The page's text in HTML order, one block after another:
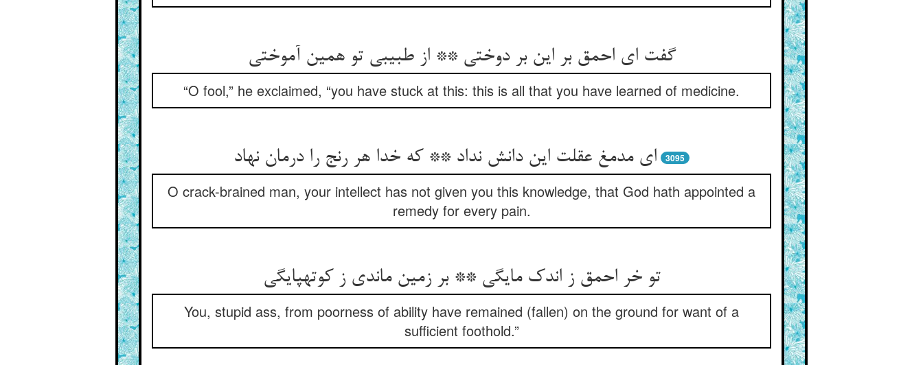
گفت ای احمق بر این بر دوختی ** از طبیبی تو همین آموختی‏
“O fool,” he exclaimed, “you have stuck at this: this is all that you have learned of medicine.
ای مدمغ عقلت این دانش نداد ** که خدا هر رنج را درمان نهاد 3095
O crack-brained man, your intellect has not given you this knowledge, that God hath appointed a
remedy for every pain.
تو خر احمق ز اندک مایگی ** بر زمین ماندی ز کوته‏پایگی‏
You, stupid ass, from poorness of ability have remained (fallen) on the ground for want of a
sufficient foothold.”